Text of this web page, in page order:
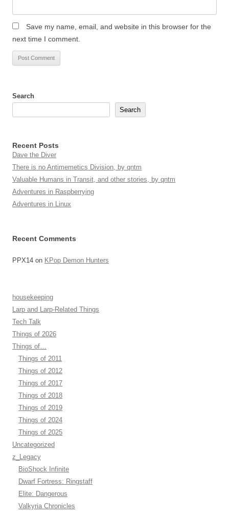
Save my name, email, and website in this browser for the
next time I comment.
Search
Search
Recent Posts
Dave the Diver
There is no Antimemetics Division, by qntm
Valuable Humans in Transit, and other stories, by qntm
Adventures in Raspberrying
Adventures in Linux
Recent Comments
PPX14 on KPop Demon Hunters
housekeeping
Larp and Larp-Related Things
Tech Talk
Things of 2026
Things of…
Things of 2011
Things of 2012
Things of 2017
Things of 2018
Things of 2019
Things of 2024
Things of 2025
Uncategorized
z_Legacy
BioShock Infinite
Dwarf Fortress: Ringstaff
Elite: Dangerous
Valkyria Chronicles